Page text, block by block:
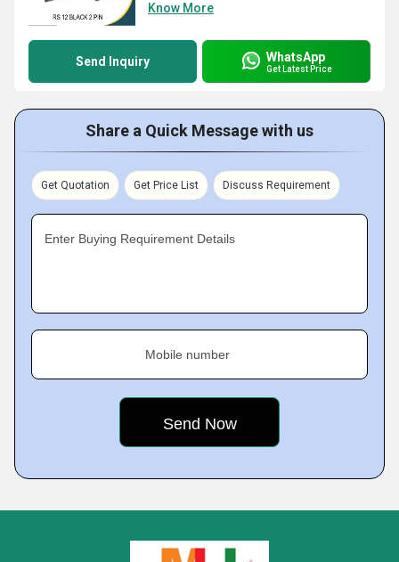
Know More
Send Inquiry WhatsApp
Get Latest Price
Share a Quick Message with us
Get Quotation Get Price List Discuss Requirement
Enter Buying Requirement Details
Mobile number